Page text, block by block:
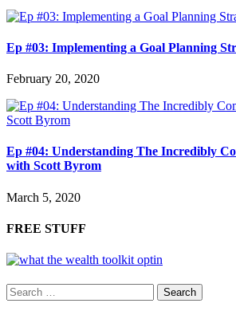
Ep #03: Implementing a Goal Planning
February 20, 2020
Ep #04: Understanding The Incredibly
with Scott Byrom
March 5, 2020
FREE STUFF
Search
for: